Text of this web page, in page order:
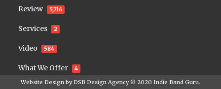
Review 5,716
Services 2
Video 584
What We Offer 4
Website Design by DSB Design Agency© 2020 Indie Band Guru.